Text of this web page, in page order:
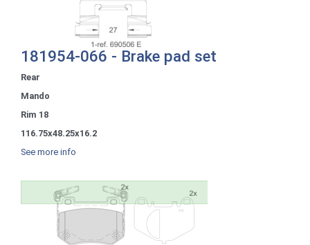
181954-066 - Brake pad set
Rear
Mando
Rim 18
116.75x48.25x16.2
See more info